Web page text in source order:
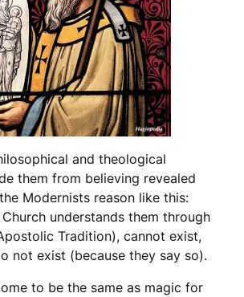
and theological
them from believing revealed
Modernists reason like this:
understands them through
Tradition), cannot exist,
not exist (because they say so).
to be the same as magic for